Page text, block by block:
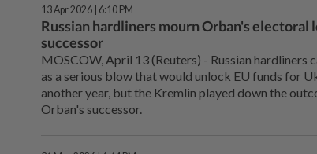
13 Apr 2026 | 6:10 PM
Russian hardliners mourn Orban's electoral
successor
MOSCOW, April 13 (Reuters) - Russian
as a serious blow that would unlock EU funds for
another year, but the Kremlin played down the
Orban's successor.